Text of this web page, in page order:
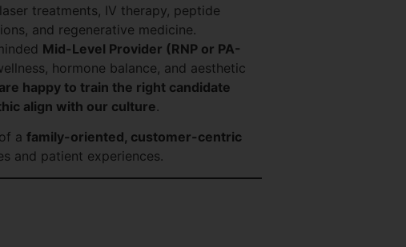
treatments, IV therapy, peptide
and regenerative medicine.
Mid-Level Provider (RNP or PA-
hormone balance, and aesthetic
happy to train the right candidate
align with our culture.
a family-oriented, customer-centric
and patient experiences.